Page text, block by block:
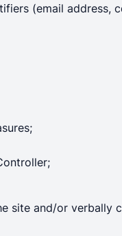
(email address,
site and/or verbally